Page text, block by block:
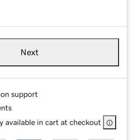
Next
support
available in cart at checkout